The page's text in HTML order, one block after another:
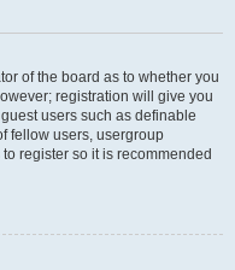
of the board as to whether you
registration will give you
users such as definable
fellow users, usergroup
register so it is recommended